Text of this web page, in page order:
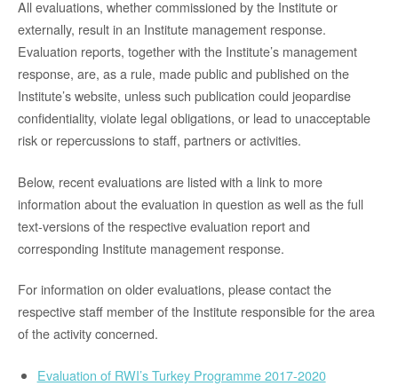
All evaluations, whether commissioned by the Institute or
externally, result in an Institute management response.
Evaluation reports, together with the Institute’s management
response, are, as a rule, made public and published on the
Institute’s website, unless such publication could jeopardise
confidentiality, violate legal obligations, or lead to unacceptable
risk or repercussions to staff, partners or activities.
Below, recent evaluations are listed with a link to more
information about the evaluation in question as well as the full
text-versions of the respective evaluation report and
corresponding Institute management response.
For information on older evaluations, please contact the
respective staff member of the Institute responsible for the area
of the activity concerned.
Evaluation of RWI’s Turkey Programme 2017-2020